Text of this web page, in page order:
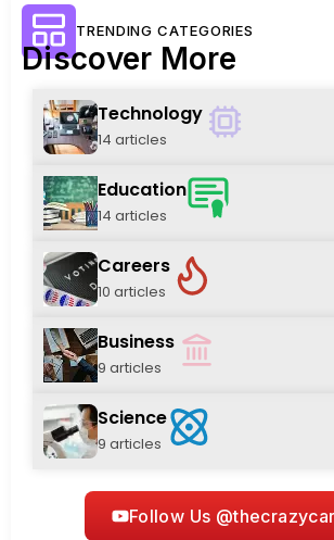
TRENDING CATEGORIES
Discover More
Technology
14 articles
Education
14 articles
Careers
10 articles
Business
9 articles
Science
9 articles
Follow Us